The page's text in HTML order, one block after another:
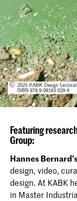
Featuring
Group:
Hannes
design, video,
design. At KABK
in Master